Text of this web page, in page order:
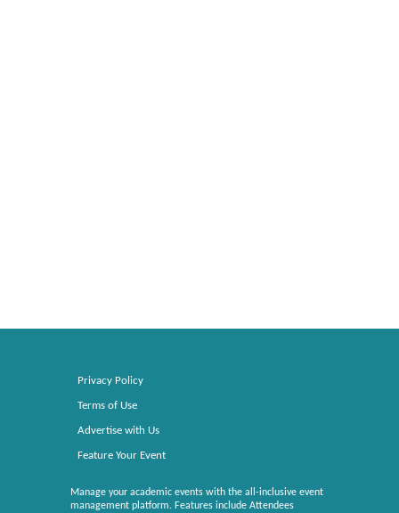
Privacy Policy
Terms of Use
Advertise with Us
Feature Your Event
Manage your academic events with the all-inclusive event
management platform. Features include Attendees